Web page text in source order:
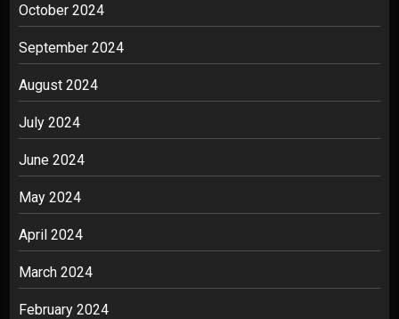
October 2024
September 2024
August 2024
July 2024
June 2024
May 2024
April 2024
March 2024
February 2024